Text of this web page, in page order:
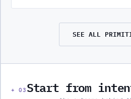
SEE ALL
+03 Start from